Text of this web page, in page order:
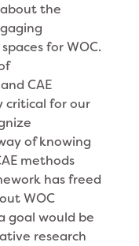
the
for WOC.
CAE
critical for our
of knowing
methods
has freed
WOC
goal would be
research